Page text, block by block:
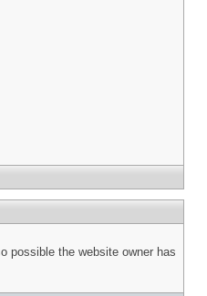
possible the website owner has